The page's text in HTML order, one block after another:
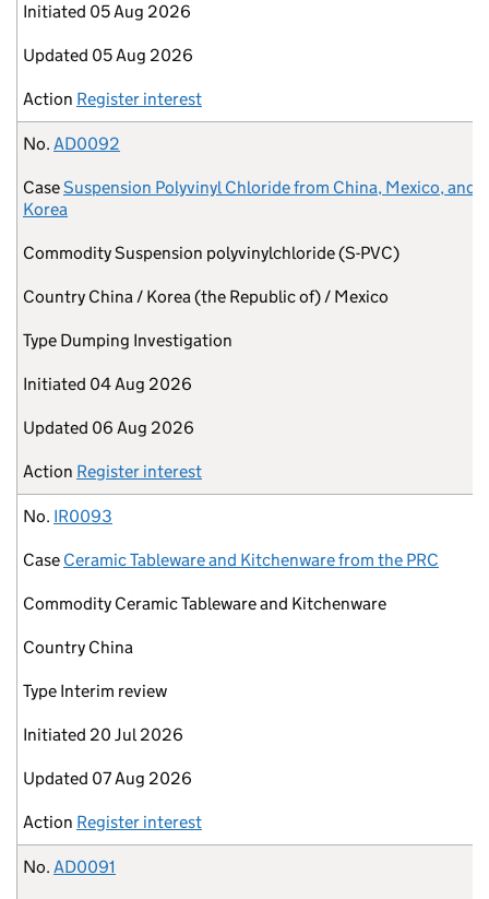
Initiated 05 Aug 2026
Updated 05 Aug 2026
Action Register interest
No. AD0092
CaseSuspension Polyvinyl Chloride from China, Mexico, and
Korea
CommoditySuspension polyvinylchloride (S-PVC)
Country China / Korea (the Republic of) / Mexico
Type Dumping Investigation
Initiated 04 Aug 2026
Updated 06 Aug 2026
Action Register interest
No. IR0093
Case Ceramic Tableware and Kitchenware from the PRC
Commodity Ceramic Tableware and Kitchenware
Country China
Type Interim review
Initiated 20 Jul 2026
Updated 07 Aug 2026
Action Register interest
No. AD0091